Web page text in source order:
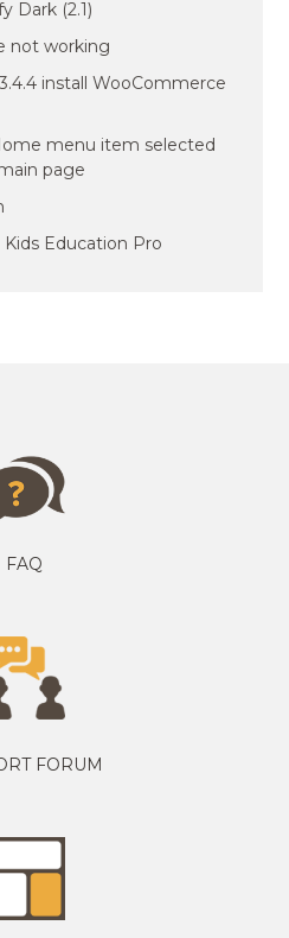
Dark (2.1)
not working
install WooCommerce
menu item selected
page
Education Pro
FAQ
FORUM